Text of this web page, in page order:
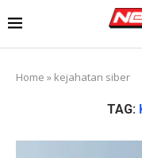
Home » kejahatan siber
TAG: